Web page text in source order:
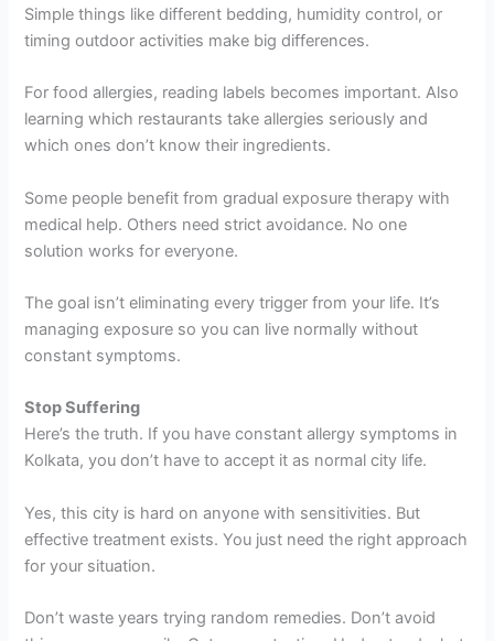
Simple things like different bedding, humidity control, or
timing outdoor activities make big differences.
For food allergies, reading labels becomes important. Also
learning which restaurants take allergies seriously and
which ones don’t know their ingredients.
Some people benefit from gradual exposure therapy with
medical help. Others need strict avoidance. No one
solution works for everyone.
The goal isn’t eliminating every trigger from your life. It’s
managing exposure so you can live normally without
constant symptoms.
Stop Suffering
Here’s the truth. If you have constant allergy symptoms in
Kolkata, you don’t have to accept it as normal city life.
Yes, this city is hard on anyone with sensitivities. But
effective treatment exists. You just need the right approach
for your situation.
Don’t waste years trying random remedies. Don’t avoid